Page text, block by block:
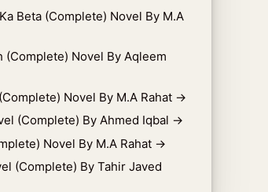
Beta (Complete) Novel By M.A
(Complete) Novel By Aqleem
Novel By M.A Rahat →
(Complete) By Ahmed Iqbal →
Novel By M.A Rahat →
(Complete) By Tahir Javed